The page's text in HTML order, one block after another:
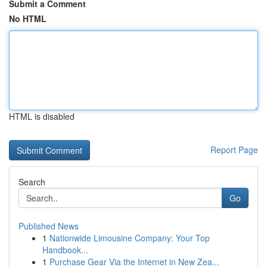
Submit a Comment
No HTML
HTML is disabled
Report Page
Search
Go
Published News
1 Nationwide Limousine Company: Your Top
Handbook...
1 Purchase Gear Via the Internet in New Zea...